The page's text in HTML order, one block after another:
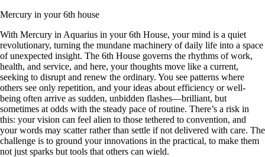
Mercury in your 6th house
With Mercury in Aquarius in your 6th House, your mind is a quiet
revolutionary, turning the mundane machinery of daily life into a space
of unexpected insight. The 6th House governs the rhythms of work,
health, and service, and here, your thoughts move like a current,
seeking to disrupt and renew the ordinary. You see patterns where
others see only repetition, and your ideas about efficiency or well-
being often arrive as sudden, unbidden flashes—brilliant, but
sometimes at odds with the steady pace of routine. There’s a risk in
this: your vision can feel alien to those tethered to convention, and
your words may scatter rather than settle if not delivered with care. The
challenge is to ground your innovations in the practical, to make them
not just sparks but tools that others can wield.